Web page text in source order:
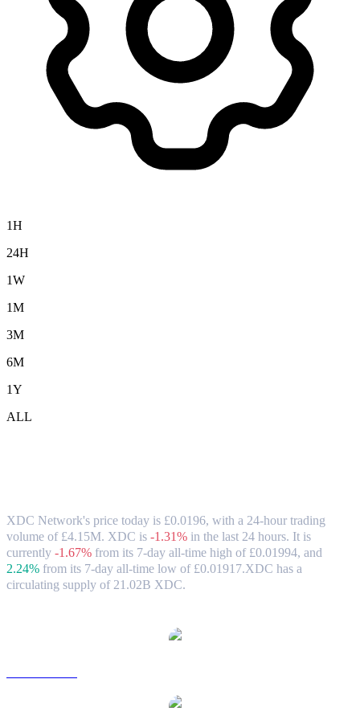
1H
24H
1W
1M
3M
6M
1Y
ALL
XDC Network's price today is £0.0196, with a 24-hour trading
volume of £4.15M. XDC is -1.31% in the last 24 hours. It is
currently -1.67% from its 7-day all-time high of £0.01994, and
2.24% from its 7-day all-time low of £0.01917.XDC has a
circulating supply of 21.02B XDC.